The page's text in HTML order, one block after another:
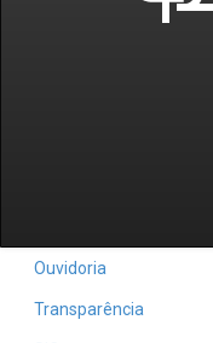
Ouvidoria
Transparência